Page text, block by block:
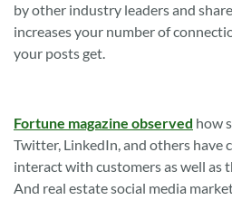
by other industry leaders and
increases your number of
your posts get.
Fortune magazine observed how
Twitter, LinkedIn, and others have
interact with customers as well as
And real estate social media